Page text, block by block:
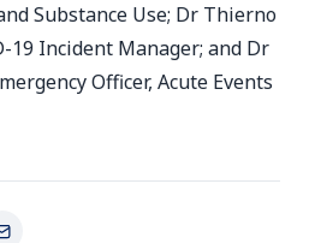
Substance Use; Dr Thierno
19 Incident Manager; and Dr
Officer, Acute Events